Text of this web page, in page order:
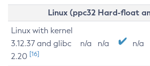
Linux (ppc32 Hard-float
Linux with kernel
3.12.37 and glibc
2.20 [16]
n/a n/a n/a